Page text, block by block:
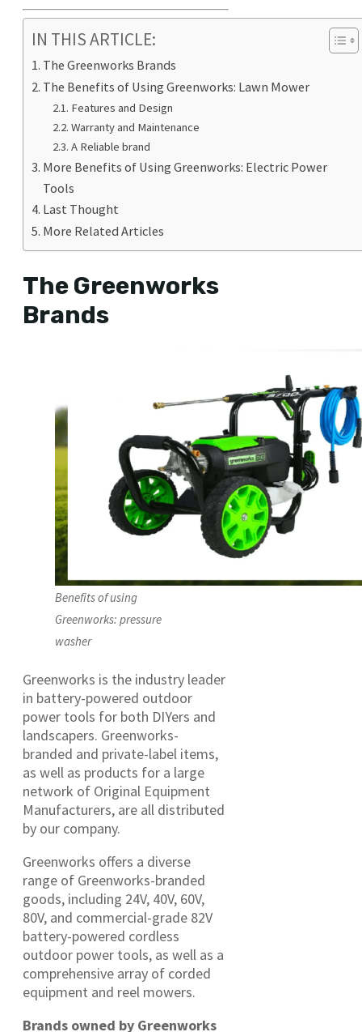
IN THIS ARTICLE:
The Greenworks Brands
The Benefits of Using Greenworks: Lawn Mower
Features and Design
Warranty and Maintenance
A Reliable brand
More Benefits of Using Greenworks: Electric Power
Tools
Last Thought
More Related Articles
The Greenworks
Brands
Benefits of using
Greenworks: pressure
washer
Greenworks is the industry leader
in battery-powered outdoor
power tools for both DIYers and
landscapers. Greenworks-
branded and private-label items,
as well as products for a large
network of Original Equipment
Manufacturers, are all distributed
by our company.
Greenworks offers a diverse
range of Greenworks-branded
goods, including 24V, 40V, 60V,
80V, and commercial-grade 82V
battery-powered cordless
outdoor power tools, as well as a
comprehensive array of corded
equipment and reel mowers.
Brands owned by Greenworks